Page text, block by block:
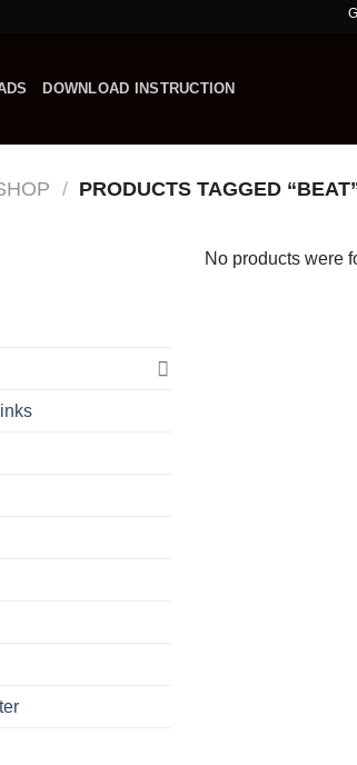
Grab
DOWNLOAD INSTRUCTION
/ PRODUCTS TAGGED
No products were